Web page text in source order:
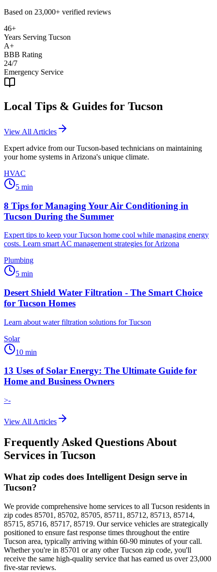
Based on 23,000+ verified reviews
46+
Years Serving Tucson
A+
BBB Rating
24/7
Emergency Service
Local Tips & Guides for Tucson
View All Articles
Expert advice from ourTucson-based technicians on maintaining
your home systems in Arizona's unique climate.
HVAC
5 min
8 Tips for Managing Your Air Conditioning in
Tucson During the Summer
Expert tips to keep your Tucson home cool while managing energy
costs. Learn smart AC management strategies for Arizona
Plumbing
5 min
Desert Shield Water Filtration - The Smart Choice
for Tucson Homes
Learn about water filtration solutions for Tucson
Solar
10 min
13 Uses of Solar Energy: The Ultimate Guide for
Home and Business Owners
>-
View All Articles
Frequently Asked Questions About
Services in Tucson
What zip codes does Intelligent Design serve in
Tucson?
We provide comprehensive home services to all Tucson residents in
zip codes 85701, 85702, 85705, 85711, 85712, 85713, 85714,
85715, 85716, 85717, 85719. Our service vehicles are strategically
positioned to ensure fast response times throughout the entire
Tucson area, typically arriving within 60-90 minutes of your call.
Whether you're in 85701 or any other Tucson zip code, you'll
receive the same high-quality service that has earned us over 23,000
five-star reviews.